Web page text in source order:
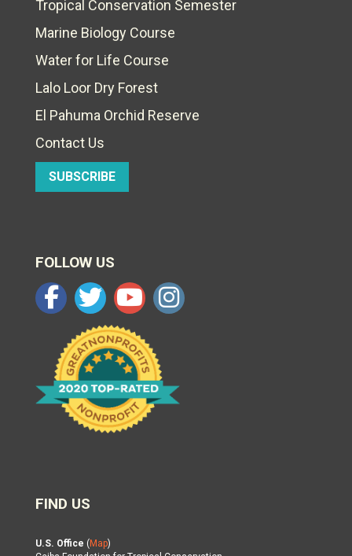
Tropical Conservation Semester
Marine Biology Course
Water for Life Course
Lalo Loor Dry Forest
El Pahuma Orchid Reserve
Contact Us
SUBSCRIBE
FOLLOW US
FIND US
U.S. Office ( Map)